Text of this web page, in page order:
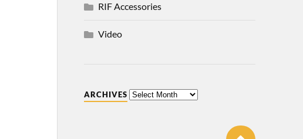
RIF Accessories
Video
ARCHIVES